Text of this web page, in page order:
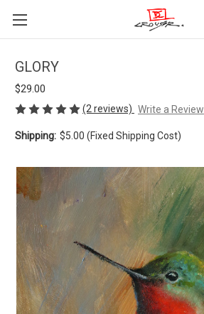
GLORY
$29.00
(2 reviews) Write a Review
Shipping: $5.00 (Fixed Shipping Cost)